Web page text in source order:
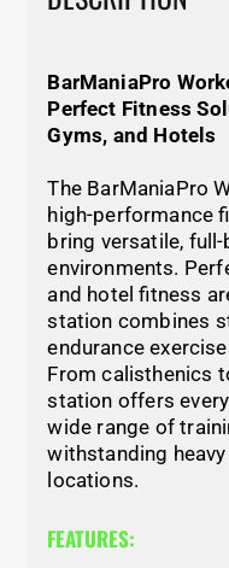
BarManiaPro
Perfect Fitness
Gyms, and Hotels
The BarManiaPro
high-performance
bring versatile,
environments.
and hotel fitness
station combines
endurance
From calisthenics
station offers
wide range of
withstanding
locations.
FEATURES: